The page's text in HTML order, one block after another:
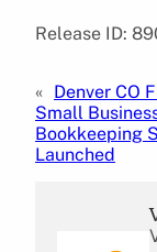
Release ID:
« Denver CO
Small
Bookkeeping
Launched